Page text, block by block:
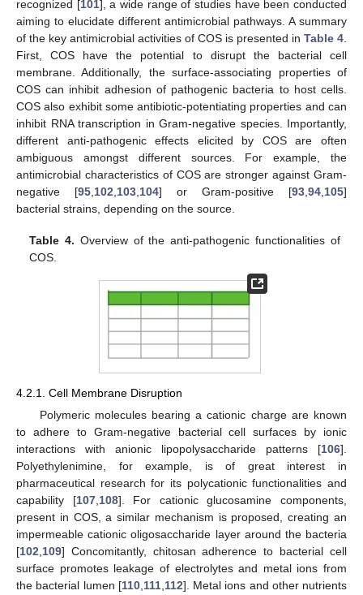
recognized [101], a wide range of studies have been conducted
aiming to elucidate different antimicrobial pathways. A summary
of the key antimicrobial activities of COS is presented in Table 4.
First, COS have the potential to disrupt the bacterial cell
membrane. Additionally, the surface-associating properties of
COS can inhibit adhesion of pathogenic bacteria to host cells.
COS also exhibit some antibiotic-potentiating properties and can
inhibit RNA transcription in Gram-negative species. Importantly,
different anti-pathogenic effects elicited by COS are often
ambiguous amongst different sources. For example, the
antimicrobial characteristics of COS are stronger against Gram-
negative [95,102,103,104] or Gram-positive [93,94,105]
bacterial strains, depending on the source.
Table 4. Overview of the anti-pathogenic functionalities of
COS.
4.2.1. Cell Membrane Disruption
Polymeric molecules bearing a cationic charge are known
to adhere to Gram-negative bacterial cell surfaces by ionic
interactions with anionic lipopolysaccharide patterns [106].
Polyethylenimine, for example, is of great interest in
pharmaceutical research for its polycationic functionalities and
capability [107,108]. For cationic glucosamine components,
present in COS, a similar mechanism is proposed, creating an
impermeable cationic oligosaccharide layer around the bacteria
[102,109] Concomitantly, chitosan adherence to bacterial cell
surface promotes leakage of electrolytes and metal ions from
the bacterial lumen [110,111,112]. Metal ions and other nutrients